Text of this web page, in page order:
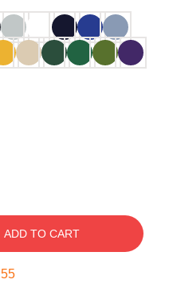
ADD TO CART
54